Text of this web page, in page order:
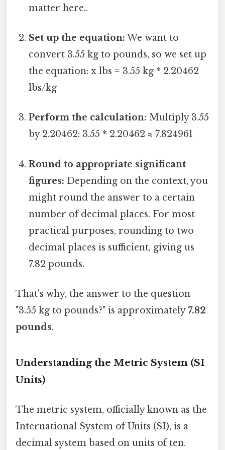
matter here..
Set up the equation: We want to
convert 3.55 kg to pounds, so we set up
the equation: x lbs = 3.55 kg * 2.20462
lbs/kg
Perform the calculation: Multiply 3.55
by 2.20462: 3.55 * 2.20462 ≈ 7.824961
Round to appropriate significant
figures: Depending on the context, you
might round the answer to a certain
number of decimal places. For most
practical purposes, rounding to two
decimal places is sufficient, giving us
7.82 pounds.
That's why, the answer to the question
"3.55 kg to pounds?" is approximately7.82
pounds.
Understanding the Metric System (SI
Units)
The metric system, officially known as the
International System of Units (SI), is a
decimal system based on units of ten.